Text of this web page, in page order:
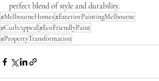
perfect blend of style and durability.
#MelbourneHomes#ExteriorPaintingMelbourne
#CurbAppeal#EcoFriendlyPaint
#PropertyTransformation